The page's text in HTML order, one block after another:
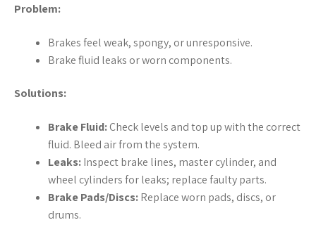
Problem:
Brakes feel weak, spongy, or unresponsive.
Brake fluid leaks or worn components.
Solutions:
Brake Fluid:Check levels and top up with the correct
fluid. Bleed air from the system.
Leaks:Inspect brake lines, master cylinder, and
wheel cylinders for leaks; replace faulty parts.
Brake Pads/Discs:Replace worn pads, discs, or
drums.